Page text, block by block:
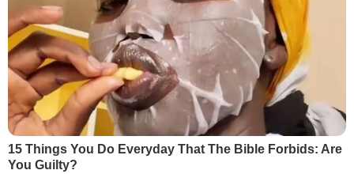
15 Things You Do Everyday That The Bible Forbids: Are
You Guilty?